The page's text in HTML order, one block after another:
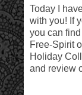
Today I
with you! If
you can
Free-Spirit
Holiday
and review